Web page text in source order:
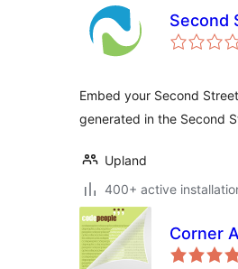
Second
Embed your Second
generated in the Second
Upland
400+ active
Corner